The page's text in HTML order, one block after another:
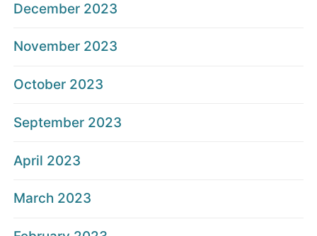
December 2023
November 2023
October 2023
September 2023
April 2023
March 2023